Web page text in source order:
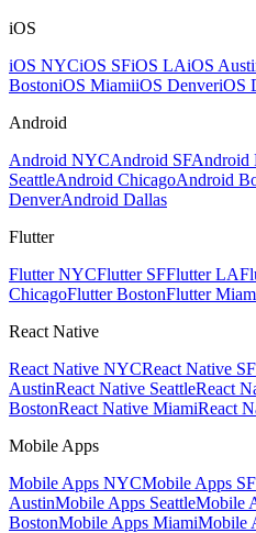
iOS
iOS NYCiOS SFiOS LAiOS
BostoniOS MiamiiOS DenveriOS
Android
Android NYCAndroid SFAndroid
SeattleAndroid ChicagoAndroid
DenverAndroid Dallas
Flutter
Flutter NYCFlutter SFFlutter LA
ChicagoFlutter BostonFlutter
React Native
React Native NYCReact Native SF
AustinReact Native SeattleReact
BostonReact Native MiamiReact
Mobile Apps
Mobile Apps NYCMobile Apps SF
AustinMobile Apps SeattleMobile
BostonMobile Apps MiamiMobile